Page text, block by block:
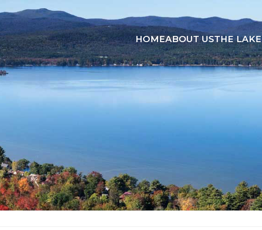
HOMEABOUT USTHE LAKE